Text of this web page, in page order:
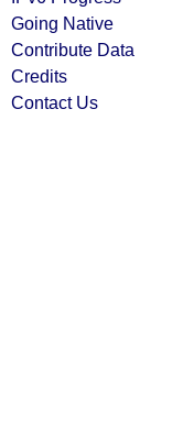
Going Native
Contribute Data
Credits
Contact Us